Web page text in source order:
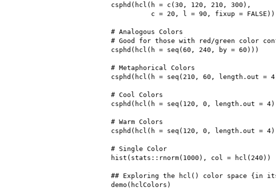
csphd(hcl(h = c(30, 120, 210, 300),
          c = 20, l = 90, fixup = FALSE))
# Analogous Colors
# Good for those with red/green color
csphd(hcl(h = seq(60, 240, by = 60)))
# Metaphorical Colors
csphd(hcl(h = seq(210, 60, length.out =
# Cool Colors
csphd(hcl(h = seq(120, 0, length.out = 4)
# Warm Colors
csphd(hcl(h = seq(120, 0, length.out =
# Single Color
hist(stats::rnorm(1000), col = hcl(240))
## Exploring the hcl() color space {in its
demo(hclColors)